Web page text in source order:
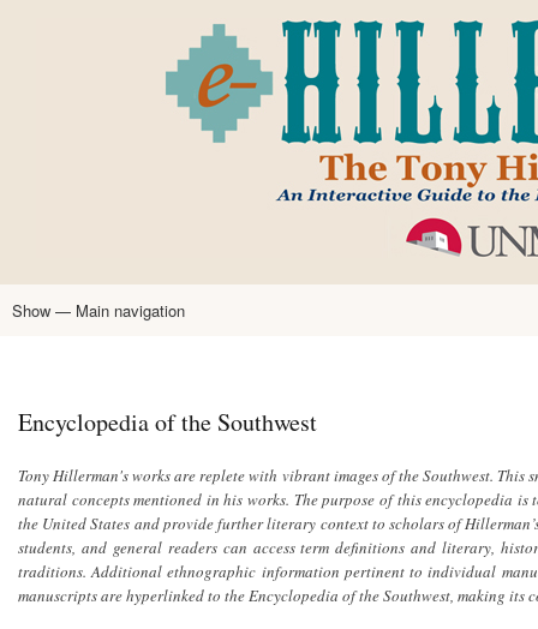
main
content
Main
Show — Main navigation
Encyclopedia of the Southwest
Tony Hillerman's works are replete with vibrant images of the Southwest.
natural concepts mentioned in his works. The purpose of this encyclopedia
the United States and provide further literary context to scholars of
students, and general readers can access term definitions and literary,
traditions. Additional ethnographic information pertinent to individual
manuscripts are hyperlinked to theEncyclopedia of the Southwest, making its